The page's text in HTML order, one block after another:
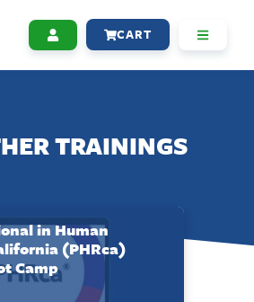
CART
TRAININGS
in Human
(PHRca)
Camp